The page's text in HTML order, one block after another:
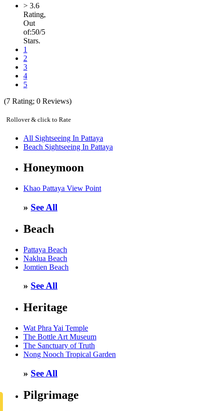
> 3.6
Rating,
Out
of:50/5
Stars.
1
2
3
4
5
(7 Rating; 0 Reviews)
Rollover & click to Rate
All Sightseeing In Pattaya
Beach Sightseeing In Pattaya
Honeymoon
Khao Pattaya View Point
» See All
Beach
Pattaya Beach
Naklua Beach
Jomtien Beach
» See All
Heritage
Wat Phra Yai Temple
The Bottle Art Museum
The Sanctuary of Truth
Nong Nooch Tropical Garden
» See All
Pilgrimage